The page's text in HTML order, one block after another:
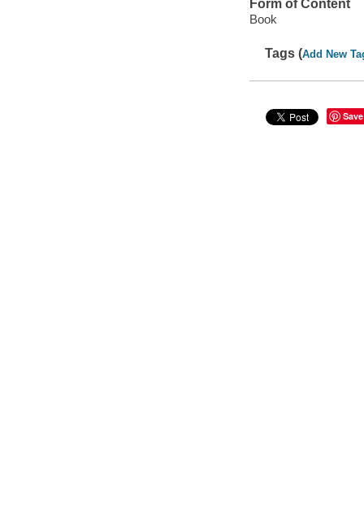
Form of Content
Book
Tags (Add New
Save